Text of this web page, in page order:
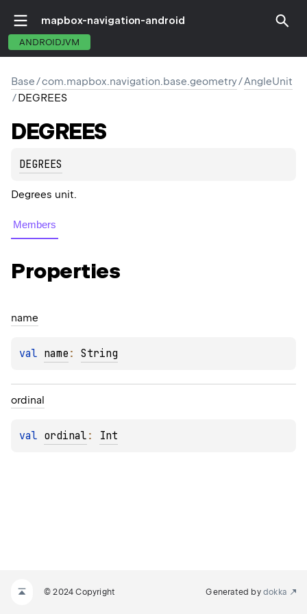
mapbox-navigation-android
ANDROIDJVM
Base/com.mapbox.navigation.base.geometry/AngleUnit
/DEGREES
DEGREES
DEGREES
Degrees unit.
Members
Properties
name
val name : String
ordinal
val ordinal : Int
© 2024 Copyright Generated by dokka